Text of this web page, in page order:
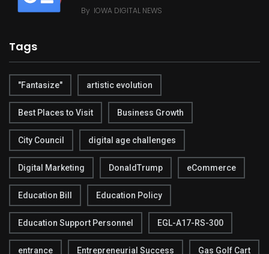
By IOWA DIGITAL NEWS
Tags
"Fantasize" artistic evolution
Best Places to Visit Business Growth
City Council digital age challenges
Digital Marketing DonaldTrump eCommerce
Education Bill Education Policy
Education Support Personnel EGL-A17-RS-300
entrance Entrepreneurial Success Gas Golf Cart